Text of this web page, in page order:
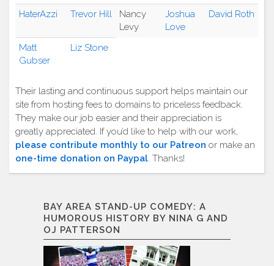
HaterAzzi
Trevor Hill
Nancy
Levy
Joshua
Love
David Roth
Matt
Gubser
Liz Stone
Their lasting and continuous support helps maintain our
site from hosting fees to domains to priceless feedback.
They make our job easier and their appreciation is
greatly appreciated. If you’d like to help with our work,
please contribute monthly to our Patreon or make an
one-time donation on Paypal. Thanks!
BAY AREA STAND-UP COMEDY: A
HUMOROUS HISTORY BY NINA G AND
OJ PATTERSON